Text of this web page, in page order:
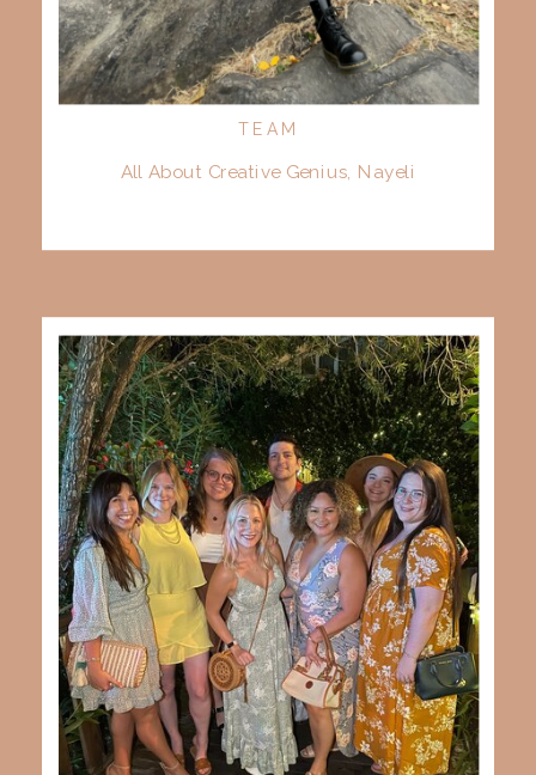
All About Creative Genius, Nayeli
TEAM